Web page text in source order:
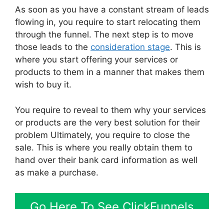
As soon as you have a constant stream of leads
flowing in, you require to start relocating them
through the funnel. The next step is to move
those leads to the consideration stage. This is
where you start offering your services or
products to them in a manner that makes them
wish to buy it.
You require to reveal to them why your services
or products are the very best solution for their
problem Ultimately, you require to close the
sale. This is where you really obtain them to
hand over their bank card information as well
as make a purchase.